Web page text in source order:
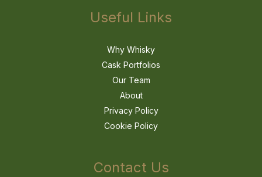
Useful Links
Why Whisky
Cask Portfolios
Our Team
About
Privacy Policy
Cookie Policy
Contact Us